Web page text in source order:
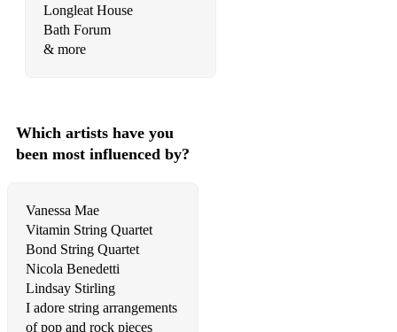
Water Music: Hornpipe in F - G.F. Händel
Water Music: Menuet in G minor - G.F. Händel
Zadok The Priest - G.F. Händel
Anime & Cartoons:
Again - from Fullmetal Alchemist: Brotherhood
Always With Me - from Spirited Away
Arrietty’s Song - from Arrietty
Longleat House
Bath Forum
& more
Which artists have you
been most influenced by?
Vanessa Mae
Vitamin String Quartet
Bond String Quartet
Nicola Benedetti
Lindsay Stirling
I adore string arrangements
of pop and rock pieces